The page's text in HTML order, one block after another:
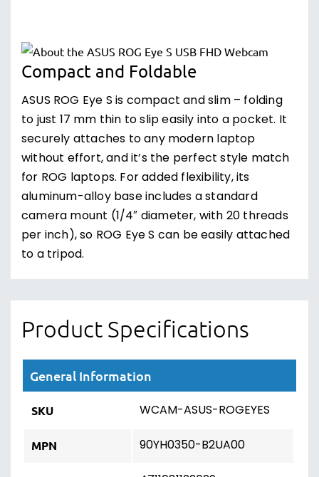
Compact and Foldable
ASUS ROG Eye S is compact and slim – folding
to just 17 mm thin to slip easily into a pocket. It
securely attaches to any modern laptop
without effort, and it’s the perfect style match
for ROG laptops. For added flexibility, its
aluminum-alloy base includes a standard
camera mount (1/4″ diameter, with 20 threads
per inch), so ROG Eye S can be easily attached
to a tripod.
Product Specifications
General Information
SKU WCAM-ASUS-ROGEYES
MPN 90YH0350-B2UA00